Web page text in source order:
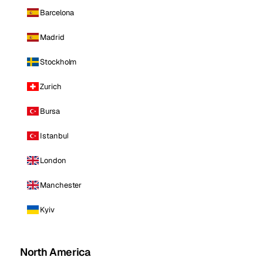
Barcelona
Madrid
Stockholm
Zurich
Bursa
Istanbul
London
Manchester
Kyiv
North America